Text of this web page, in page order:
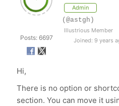
Posts: 6697
Admin
(@astgh)
Illustrious Member
Joined: 9 years
Hi,
There is no option or
section. You can move it